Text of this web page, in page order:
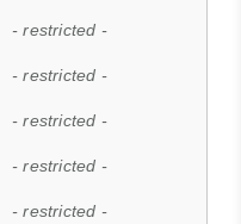
- restricted -
- restricted -
- restricted -
- restricted -
- restricted -